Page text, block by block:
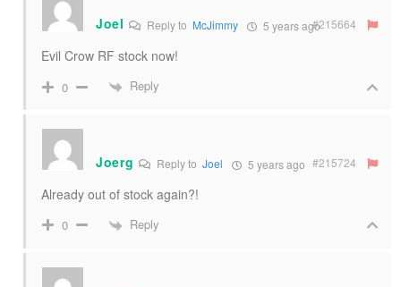
Joel Reply to McJimmy 5 years ago#215664
Evil Crow RF stock now!
0 Reply
Joerg Reply to Joel 5 years ago #215724
Already out of stock again?!
0 Reply